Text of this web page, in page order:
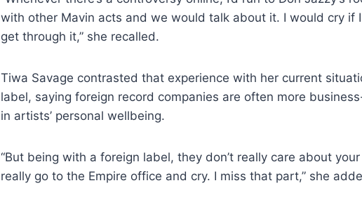
with other Mavin acts and we would talk about it. I would cry if
get through it,” she recalled.
Tiwa Savage contrasted that experience with her current
label, saying foreign record companies are often more
in artists’ personal wellbeing.
“But being with a foreign label, they don’t really care about
really go to the Empire office and cry. I miss that part,” she